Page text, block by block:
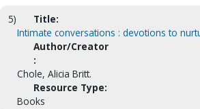
5)
Title:
Intimate conversations : devotions to
Author/Creator
:
Chole, Alicia Britt.
Resource Type:
Books